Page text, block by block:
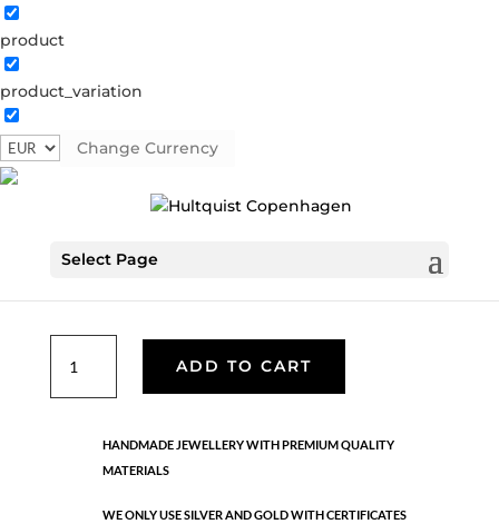
product
product_variation
Change Currency
Select Page
plated brass
Gold plated brass and 18K gold plated sterling silver.
quantity
ADD TO CART
HANDMADE JEWELLERY WITH PREMIUM QUALITY
MATERIALS
WE ONLY USE SILVER AND GOLD WITH CERTIFICATES